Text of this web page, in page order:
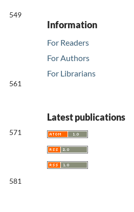
549
561
571
581
Information
For Readers
For Authors
For Librarians
Latest publications